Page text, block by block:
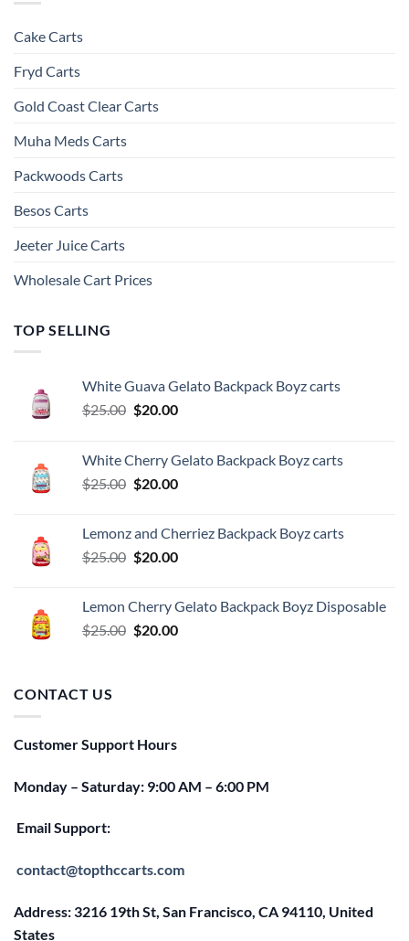
Cake Carts
Fryd Carts
Gold Coast Clear Carts
Muha Meds Carts
Packwoods Carts
Besos Cart​s
Jeeter Juice Carts
Wholesale Cart Prices
TOP SELLING
White Guava Gelato Backpack Boyz carts
$25.00 Original
$25.00.
$20.00Current
$20.00.
White Cherry Gelato Backpack Boyz carts
$25.00 Original
$25.00.
$20.00Current
$20.00.
Lemonz and Cherriez Backpack Boyz carts
$25.00 Original
$25.00.
$20.00Current
$20.00.
Lemon Cherry Gelato Backpack Boyz Disposable
$25.00 Original
$20.00Current
CONTACT US
Customer Support Hours
Monday – Saturday: 9:00 AM – 6:00 PM
Email Support:
contact@topthccarts.com
Address: 3216 19th St, San Francisco, CA 94110, United
States